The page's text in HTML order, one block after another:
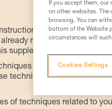
for Use used in
read and understood
supplementary information.
requires specific
techniques safely and
of techniques related to
If you accept them,
on other websites.
browsing. You can
bottom of the Website
circumstances will
Cookies Settings